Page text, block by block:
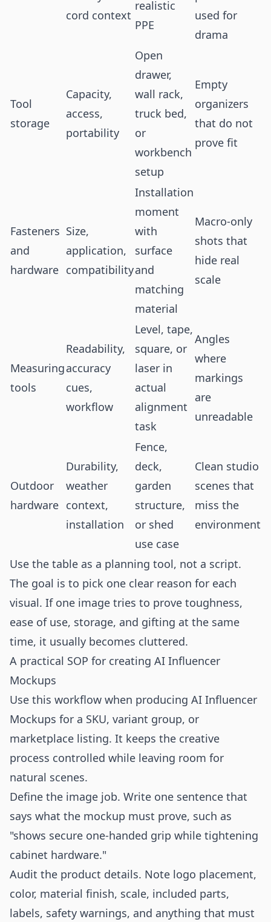
cord context
realistic
PPE
used for
drama
Tool
storage
Capacity,
access,
portability
Open
drawer,
wall rack,
truck bed,
or
workbench
setup
Empty
organizers
that do not
prove fit
Fasteners
and
hardware
Size,
application,
compatibility
Installation
moment
with
surface
and
matching
material
Macro-only
shots that
hide real
scale
Measuring
tools
Readability,
accuracy
cues,
workflow
Level, tape,
square, or
laser in
actual
alignment
task
Angles
where
markings
are
unreadable
Outdoor
hardware
Durability,
weather
context,
installation
Fence,
deck,
garden
structure,
or shed
use case
Clean studio
scenes that
miss the
environment
Use the table as a planning tool, not a script.
The goal is to pick one clear reason for each
visual. If one image tries to prove toughness,
ease of use, storage, and gifting at the same
time, it usually becomes cluttered.
A practical SOP for creating AI Influencer
Mockups
Use this workflow when producing AI Influencer
Mockups for a SKU, variant group, or
marketplace listing. It keeps the creative
process controlled while leaving room for
natural scenes.
Define the image job. Write one sentence that
says what the mockup must prove, such as
"shows secure one-handed grip while tightening
cabinet hardware."
Audit the product details. Note logo placement,
color, material finish, scale, included parts,
labels, safety warnings, and anything that must